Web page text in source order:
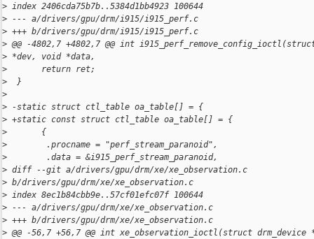
> index 2406cda75b7b..5384d1bb4923 100644
> --- a/drivers/gpu/drm/i915/i915_perf.c
> +++ b/drivers/gpu/drm/i915/i915_perf.c
> @@ -4802,7 +4802,7 @@ int
> *dev, void *data,
>
       return ret;
>
  }
>
> -static struct ctl_table oa_table[] = {
> +static const struct ctl_table oa_table[] = {
>
       {
>
        .procname = "perf_stream_paranoid",
>
        .data = &i915_perf_stream_paranoid,
> diff --git a/drivers/gpu/drm/xe/xe_observation.c
> b/drivers/gpu/drm/xe/xe_observation.c
> index 8ec1b84cbb9e..57cf01efc07f 100644
> --- a/drivers/gpu/drm/xe/xe_observation.c
> +++ b/drivers/gpu/drm/xe/xe_observation.c
> @@ -56,7 +56,7 @@ int xe_observation_ioctl(struct